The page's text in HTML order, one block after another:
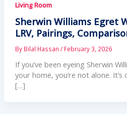
Living Room
Sherwin Williams Egret
LRV, Pairings,
By Bilal Hassan / February 3, 2026
If you’ve been eyeing Sherwin
your home, you’re not alone.
[…]